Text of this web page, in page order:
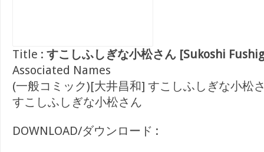
Title : すこしふしぎな小松さん [Sukoshi
Associated Names
(一般コミック)[大井昌和] すこしふしぎな小松
すこしふしぎな小松さん
DOWNLOAD/ダウンロード :